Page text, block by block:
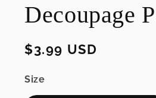
n
Decoupage
Regular
$3.99 USD
Size